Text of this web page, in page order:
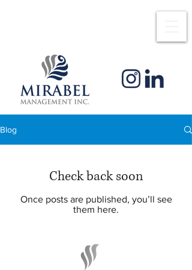
Blog
Check back soon
Once posts are published, you’ll see
them here.